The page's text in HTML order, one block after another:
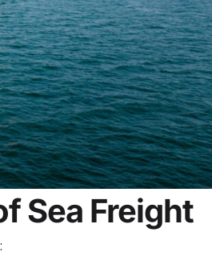
Sea Freight